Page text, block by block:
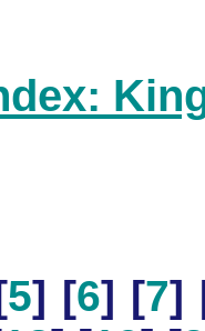
5] [6] [7]